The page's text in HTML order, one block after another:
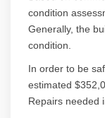
condition
Generally, the
condition.
In order to be
estimated
Repairs needed